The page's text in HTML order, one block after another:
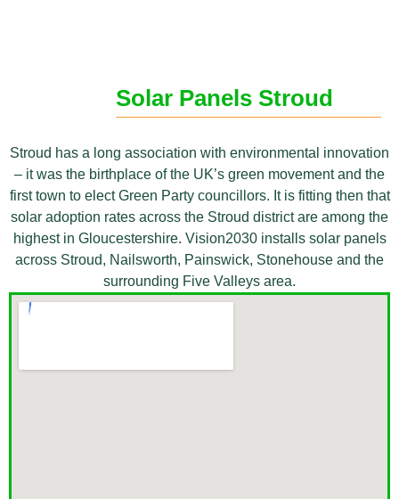
Solar Panels Stroud
Stroud has a long association with environmental innovation
– it was the birthplace of the UK’s green movement and the
first town to elect Green Party councillors. It is fitting then that
solar adoption rates across the Stroud district are among the
highest in Gloucestershire. Vision2030 installs solar panels
across Stroud, Nailsworth, Painswick, Stonehouse and the
surrounding Five Valleys area.